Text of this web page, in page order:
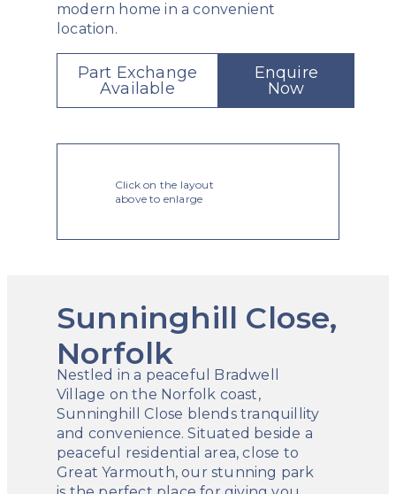
Click on the layout
above to enlarge
modern home in a convenient
location.
Part Exchange
Available
Enquire
Now
Sunninghill Close,
Norfolk
Nestled in a peaceful Bradwell
Village on the Norfolk coast,
Sunninghill Close blends tranquillity
and convenience. Situated beside a
peaceful residential area, close to
Great Yarmouth, our stunning park